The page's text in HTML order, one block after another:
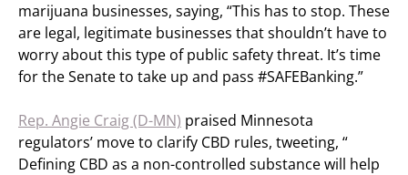
marijuana businesses, saying, “This has to stop. These
are legal, legitimate businesses that shouldn’t have to
worry about this type of public safety threat. It’s time
for the Senate to take up and pass #SAFEBanking.”
Rep. Angie Craig (D-MN) praised Minnesota
regulators’ move to clarify CBD rules, tweeting, “​​
Defining CBD as a non-controlled substance will help